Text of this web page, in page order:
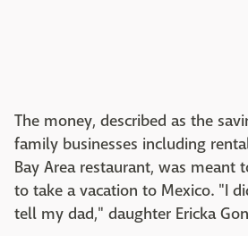
The money, described as the
family businesses including
Bay Area restaurant, was
to take a vacation to Mexico. "I
tell my dad," daughter Ericka